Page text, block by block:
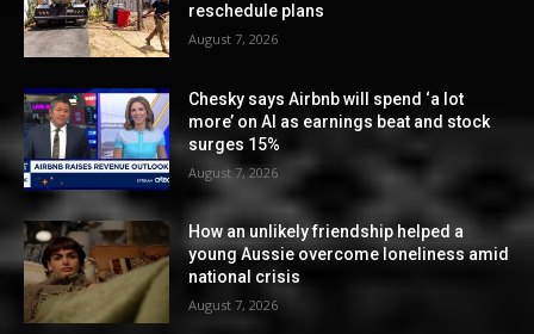
reschedule plans
August 7, 2026
Chesky says Airbnb will spend ‘a lot
more’ on AI as earnings beat and stock
surges 15%
August 7, 2026
How an unlikely friendship helped a
young Aussie overcome loneliness amid
national crisis
August 7, 2026